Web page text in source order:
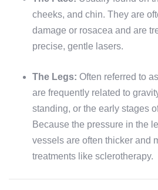
cheeks, and chin. They are
damage or rosacea and are
precise, gentle lasers.
The Legs: Often referred to
are frequently related to
standing, or the early stages
Because the pressure in the
vessels are often thicker and
treatments like sclerotherapy.